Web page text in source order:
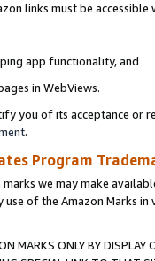
links must be
app functionality, and
in WebViews.
you of its acceptance or
.
Program
we may make
use of the Amazon Marks
MARKS ONLY BY